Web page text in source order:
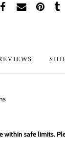
within safe limits.